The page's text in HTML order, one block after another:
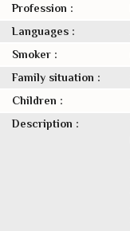
Profession :
Languages :
Smoker :
Family situation :
Children :
Description :